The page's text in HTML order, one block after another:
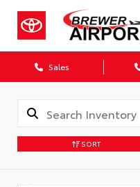
Sales
SORT